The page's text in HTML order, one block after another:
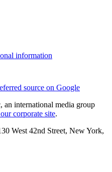
information
source on Google
an international media group
corporate site.
West 42nd Street, New York,